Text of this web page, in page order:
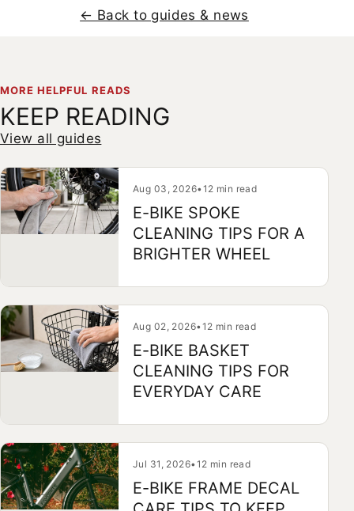
← Back to guides & news
MORE HELPFUL READS
KEEP READING
View all guides
Aug 03, 2026•12 min read
E-BIKE SPOKE
CLEANING TIPS FOR A
BRIGHTER WHEEL
Aug 02, 2026•12 min read
E-BIKE BASKET
CLEANING TIPS FOR
EVERYDAY CARE
Jul 31, 2026•12 min read
E-BIKE FRAME DECAL